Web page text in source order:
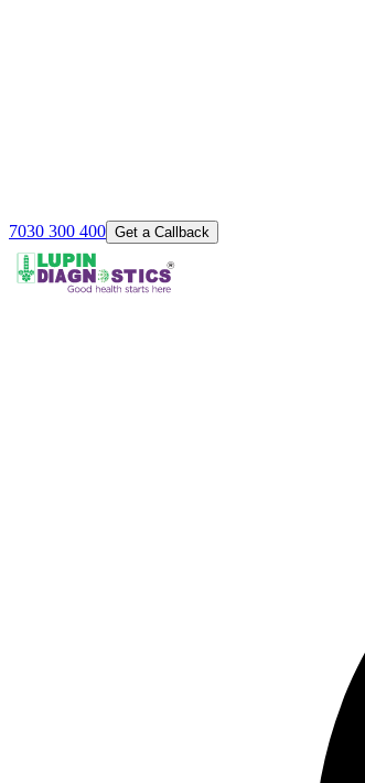
7030 300 400 Get a Callback